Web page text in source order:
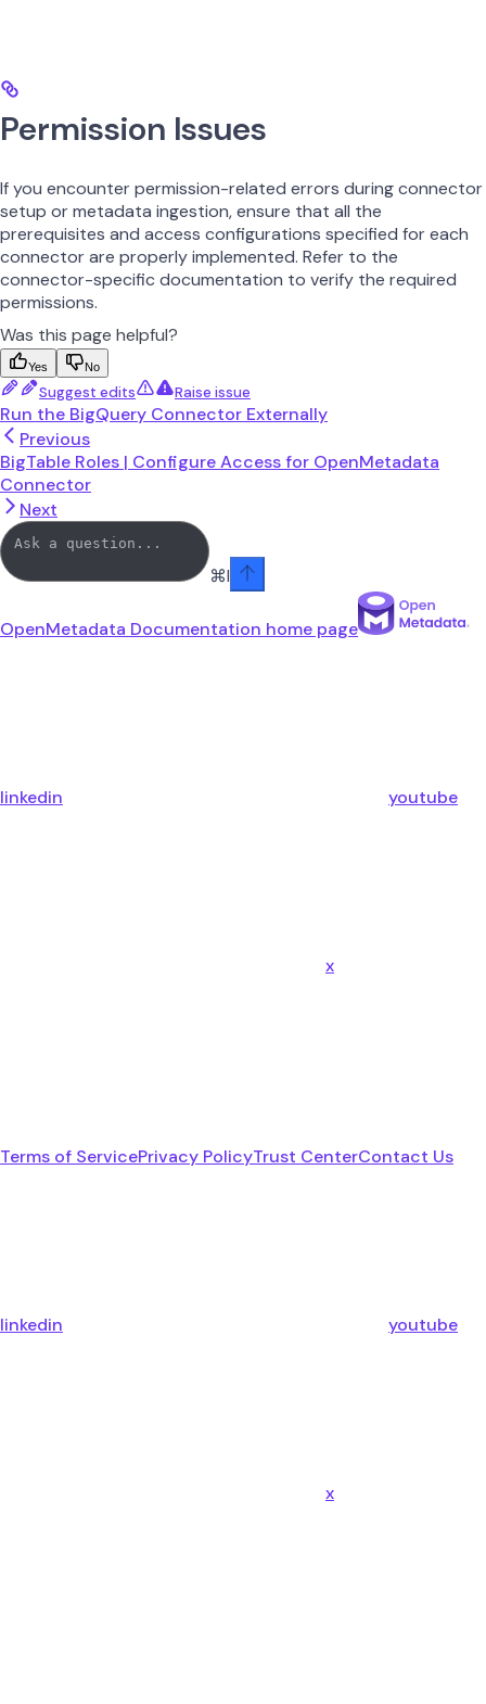
Permission Issues
If you encounter permission-related errors during connector
setup or metadata ingestion, ensure that all the
prerequisites and access configurations specified for each
connector are properly implemented. Refer to the
connector-specific documentation to verify the required
permissions.
Was this page helpful?
Yes No
Suggest edits Raise issue
Run the BigQuery Connector Externally
Previous
BigTable Roles | Configure Access for OpenMetadata
Connector
Next
⌘I
OpenMetadata Documentation home page
linkedin youtube
x
Terms of ServicePrivacy PolicyTrust CenterContact Us
linkedin youtube
x